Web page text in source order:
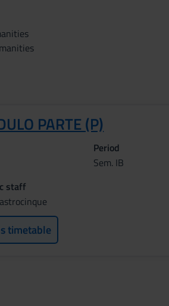
PARTE (P)
Period
Sem. IB
staff
timetable